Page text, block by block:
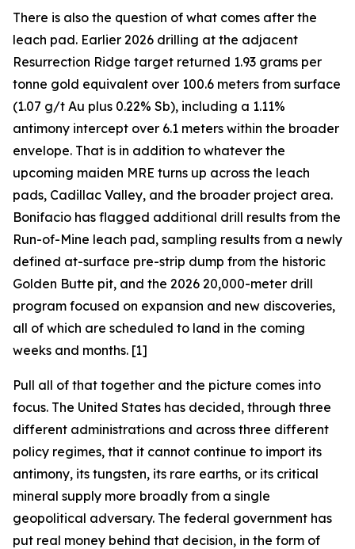
There is also the question of what comes after the
leach pad. Earlier 2026 drilling at the adjacent
Resurrection Ridge target returned 1.93 grams per
tonne gold equivalent over 100.6 meters from surface
(1.07 g/t Au plus 0.22% Sb), including a 1.11%
antimony intercept over 6.1 meters within the broader
envelope. That is in addition to whatever the
upcoming maiden MRE turns up across the leach
pads, Cadillac Valley, and the broader project area.
Bonifacio has flagged additional drill results from the
Run-of-Mine leach pad, sampling results from a newly
defined at-surface pre-strip dump from the historic
Golden Butte pit, and the 2026 20,000-meter drill
program focused on expansion and new discoveries,
all of which are scheduled to land in the coming
weeks and months. [1]
Pull all of that together and the picture comes into
focus. The United States has decided, through three
different administrations and across three different
policy regimes, that it cannot continue to import its
antimony, its tungsten, its rare earths, or its critical
mineral supply more broadly from a single
geopolitical adversary. The federal government has
put real money behind that decision, in the form of